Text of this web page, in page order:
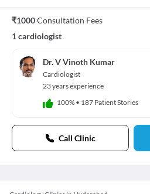
₹1000Consultation Fees
1 cardiologist
Dr. V Vinoth Kumar
Cardiologist
23 years experience
100% • 187 Patient Stories
Call Clinic